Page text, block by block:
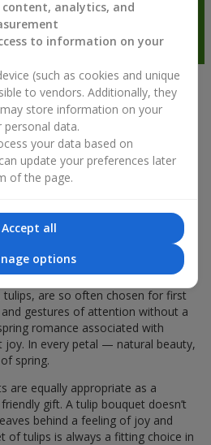
in every petal
by the name of one flower, it
bouquet
. A tulip bouquet is the
spring mood. Delicate and fragile,
and can be given either for a
that they can be gifted every day
in your hands already creates a
of tulips easily turns into
are so often chosen for first
gestures of attention without a
romance associated with
joy. In every petal — natural beauty,
spring.
are equally appropriate as a
gift. A tulip bouquet doesn’t
behind a feeling of joy and
of tulips is always a fitting choice in
content, analytics, and
to information on your
(such as cookies and unique
to vendors. Additionally, they
store information on your
personal data.
your data based on
update your preferences later
of the page.
Accept all
options